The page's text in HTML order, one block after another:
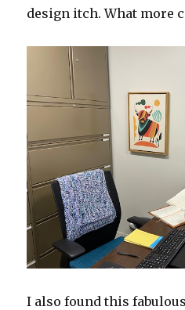
design itch. What more
I also found this